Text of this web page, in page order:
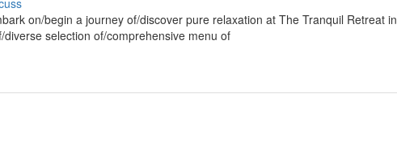
on/begin a journey of/discover pure relaxation at The Tranquil Retreat in
selection of/comprehensive menu of